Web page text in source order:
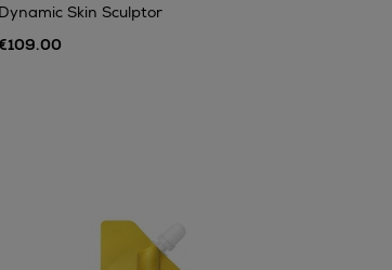
Dynamic Skin Sculptor